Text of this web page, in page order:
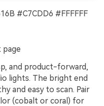
#C7CDD6 #FFFFFF
page
and product-forward,
lights. The bright end
and easy to scan. Pair
(cobalt or coral) for